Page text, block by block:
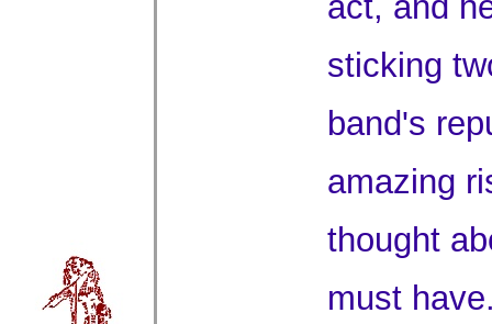
sticking
band's
amazing
thought
must